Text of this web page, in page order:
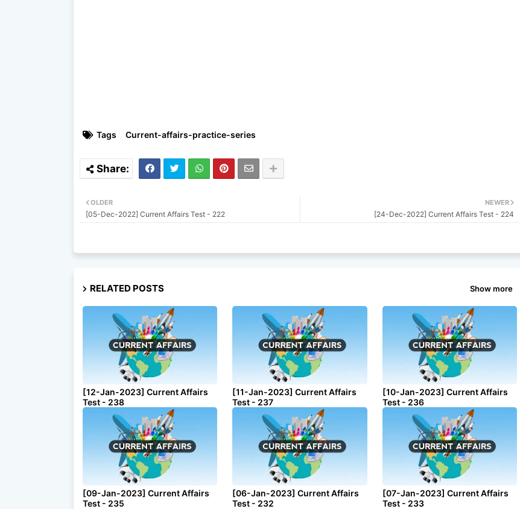
Tags Current-affairs-practice-series
NEWER
[24-Dec-2022] Current Affairs Test - 224
OLDER
[05-Dec-2022] Current Affairs Test - 222
RELATED POSTS Show more
[12-Jan-2023] Current Affairs
Test - 238
[11-Jan-2023] Current Affairs
Test - 237
[10-Jan-2023] Current Affairs
Test - 236
[09-Jan-2023] Current Affairs
Test - 235
[06-Jan-2023] Current Affairs
Test - 232
[07-Jan-2023] Current Affairs
Test - 233